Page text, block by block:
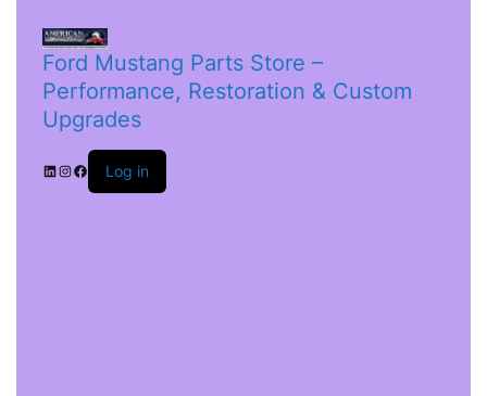
Ford Mustang Parts Store –
Performance, Restoration & Custom
Upgrades
Log in